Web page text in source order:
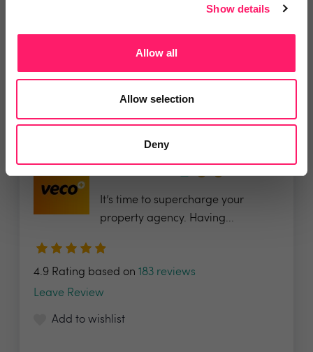
Show details
Allow all
Allow selection
Deny
Veco Software
It’s time to supercharge your
property agency. Having...
4.9 Rating based on 183 reviews
Leave Review
Add to wishlist